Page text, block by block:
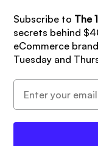
Subscribe to The
secrets behind
eCommerce
Tuesday and